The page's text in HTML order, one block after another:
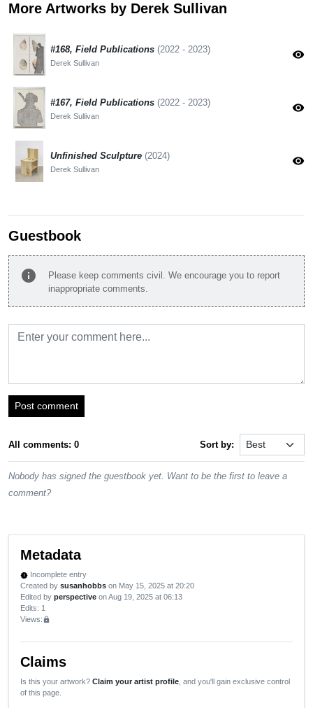
More Artworks by Derek Sullivan
#168, Field Publications (2022 - 2023)
Derek Sullivan
visibility
#167, Field Publications (2022 - 2023)
Derek Sullivan
visibility
Unfinished Sculpture (2024)
Derek Sullivan
visibility
Guestbook
info
Please keep comments civil. We encourage you to report
inappropriate comments.
Post comment
All comments: 0 Sort by:
Nobody has signed the guestbook yet. Want to be the first to leave a
comment?
Metadata
new_releases Incomplete entry
Created by susanhobbs on May 15, 2025 at 20:20
Edited by perspective on Aug 19, 2025 at 06:13
Edits: 1
Views:lock
Claims
Is this your artwork? Claim your artist profile , and you'll gain exclusive control
of this page.